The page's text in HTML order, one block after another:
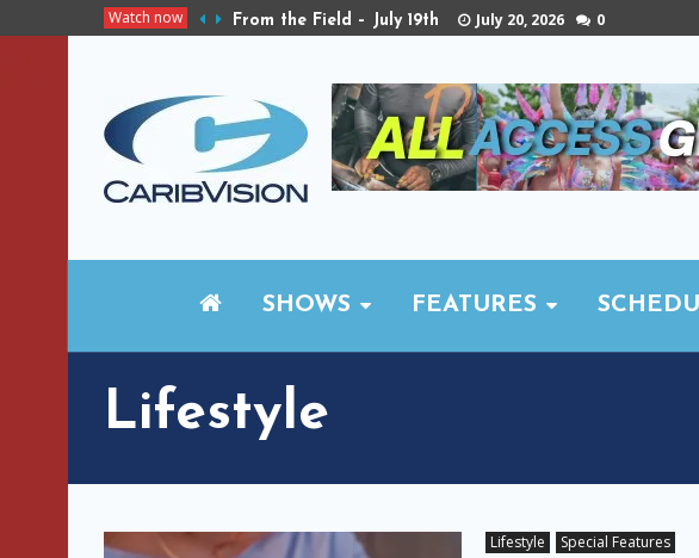
Watch now From the Field – July 19th July 20, 2026 0
SHOWS FEATURES
Lifestyle
Lifestyle Special Features